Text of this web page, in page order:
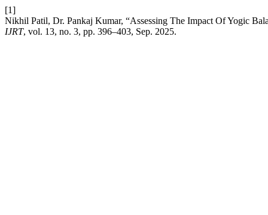
[1]
Nikhil Patil, Dr. Pankaj Kumar, “Assessing The Impact Of Yogic
IJRT, vol. 13, no. 3, pp. 396–403, Sep. 2025.